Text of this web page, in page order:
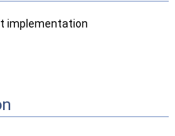
implementation